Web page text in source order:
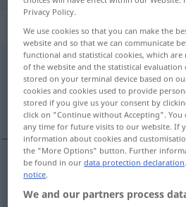
„all“
Overview of all translations
(For more details, click/tap on the
all → see „
Privacy Policy.
We use cookies so that you can make the
website and so that we can communicate
functional and statistical cookies, which
of the website and the statistical
stored on your terminal device based on
cookies and cookies used to provide
stored if you give us your consent by
click on "Continue without Accepting". You
any time for future visits to our website. If
information about cookies and
the "More Options" button. Further
be found in ourdata protection declaration
notice.
We and our partners process